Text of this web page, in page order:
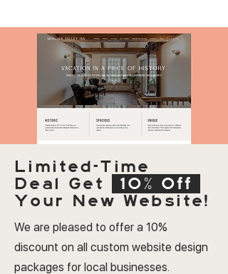
Limited-Time
Deal Get
10% Off
Your New Website!
We are pleased to offer a 10%
discount on all custom website design
packages for local businesses.